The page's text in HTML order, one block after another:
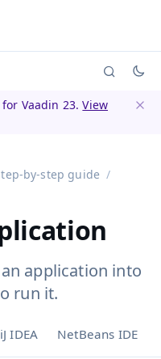
versions (currently
Vaadin 23.View
by-step guide
application into
run it.
IDEA NetBeans IDE